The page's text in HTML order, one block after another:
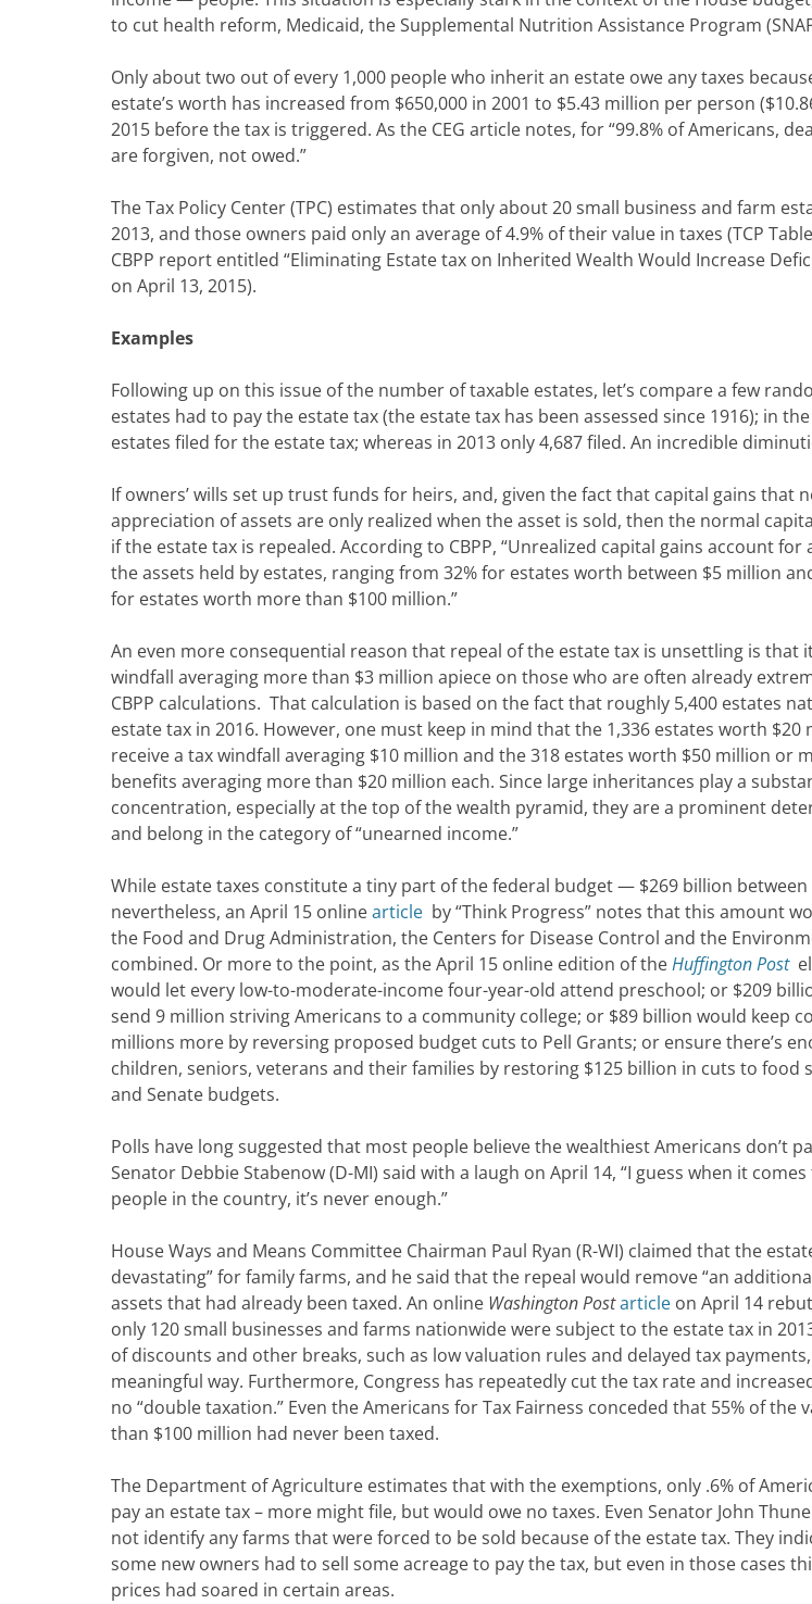
to cut health reform, Medicaid, the Supplemental Nutrition Assistance Program
Only about two out of every 1,000 people who inherit an estate owe any taxes
estate’s worth has increased from $650,000 in 2001 to $5.43 million per person
2015 before the tax is triggered. As the CEG article notes, for “99.8% of Americans,
are forgiven, not owed.”
The Tax Policy Center (TPC) estimates that only about 20 small business and farm
2013, and those owners paid only an average of 4.9% of their value in taxes (TCP
CBPP report entitled “Eliminating Estate tax on Inherited Wealth Would Increase
on April 13, 2015).
Examples
Following up on this issue of the number of taxable estates, let’s compare a few
estates had to pay the estate tax (the estate tax has been assessed since 1916); in
estates filed for the estate tax; whereas in 2013 only 4,687 filed. An incredible
If owners’ wills set up trust funds for heirs, and, given the fact that capital gains that
appreciation of assets are only realized when the asset is sold, then the normal
if the estate tax is repealed. According to CBPP, “Unrealized capital gains account
the assets held by estates, ranging from 32% for estates worth between $5 million
for estates worth more than $100 million.”
An even more consequential reason that repeal of the estate tax is unsettling is that
windfall averaging more than $3 million apiece on those who are often already
CBPP calculations. That calculation is based on the fact that roughly 5,400 estates
estate tax in 2016. However, one must keep in mind that the 1,336 estates worth
receive a tax windfall averaging $10 million and the 318 estates worth $50 million or
benefits averaging more than $20 million each. Since large inheritances play a
concentration, especially at the top of the wealth pyramid, they are a prominent
and belong in the category of “unearned income.”
While estate taxes constitute a tiny part of the federal budget — $269 billion between
nevertheless, an April 15 onlinearticle by “Think Progress” notes that this amount
the Food and Drug Administration, the Centers for Disease Control and the
combined. Or more to the point, as the April 15 online edition of theHuffington Post
would let every low-to-moderate-income four-year-old attend preschool; or $209
send 9 million striving Americans to a community college; or $89 billion would keep
millions more by reversing proposed budget cuts to Pell Grants; or ensure there’s
children, seniors, veterans and their families by restoring $125 billion in cuts to food
and Senate budgets.
Polls have long suggested that most people believe the wealthiest Americans don’t
Senator Debbie Stabenow (D-MI) said with a laugh on April 14, “I guess when it
people in the country, it’s never enough.”
House Ways and Means Committee Chairman Paul Ryan (R-WI) claimed that the
devastating” for family farms, and he said that the repeal would remove “an
assets that had already been taxed. An online Washington Postarticle on April 14
only 120 small businesses and farms nationwide were subject to the estate tax in
of discounts and other breaks, such as low valuation rules and delayed tax
meaningful way. Furthermore, Congress has repeatedly cut the tax rate and
no “double taxation.” Even the Americans for Tax Fairness conceded that 55% of
than $100 million had never been taxed.
The Department of Agriculture estimates that with the exemptions, only .6% of
pay an estate tax – more might file, but would owe no taxes. Even Senator John
not identify any farms that were forced to be sold because of the estate tax. They
some new owners had to sell some acreage to pay the tax, but even in those cases
prices had soared in certain areas.